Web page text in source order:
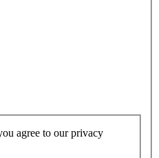
agree to our privacy